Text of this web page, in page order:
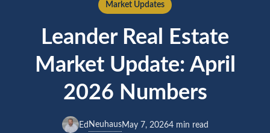
Market Updates
Leander Real Estate
Market Update: April
2026 Numbers
Ed NeuhausMay 7, 20264 min read